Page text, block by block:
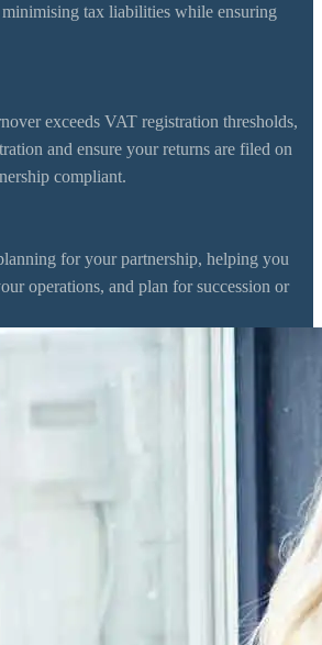
tax liabilities while ensuring
exceeds VAT registration thresholds,
and ensure your returns are filed on
compliant.
for your partnership, helping you
operations, and plan for succession or